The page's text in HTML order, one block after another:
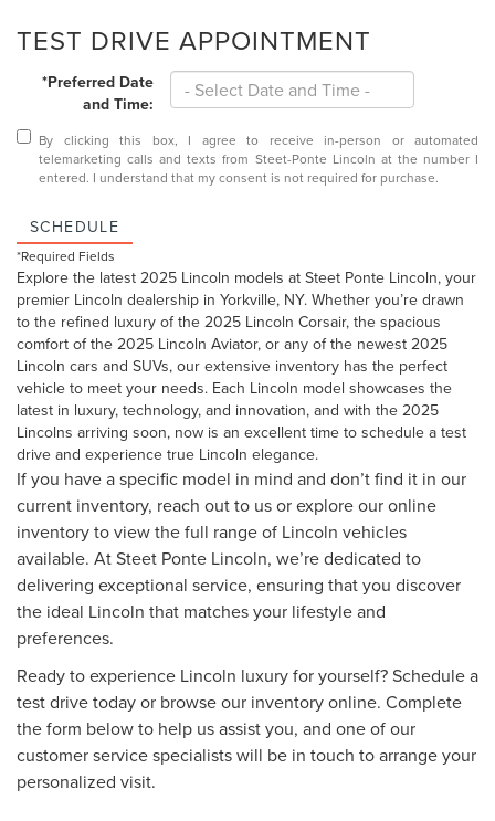
TEST DRIVE APPOINTMENT
*Preferred Date
and Time:
By clicking this box, I agree to receive in-person or automated
telemarketing calls and texts from Steet-Ponte Lincoln at the number I
entered. I understand that my consent is not required for purchase.
SCHEDULE
*Required Fields
Explore the latest 2025 Lincoln models at Steet Ponte Lincoln, your
premier Lincoln dealership in Yorkville, NY. Whether you’re drawn
to the refined luxury of the 2025 Lincoln Corsair, the spacious
comfort of the 2025 Lincoln Aviator, or any of the newest 2025
Lincoln cars and SUVs, our extensive inventory has the perfect
vehicle to meet your needs. Each Lincoln model showcases the
latest in luxury, technology, and innovation, and with the 2025
Lincolns arriving soon, now is an excellent time to schedule a test
drive and experience true Lincoln elegance.
If you have a specific model in mind and don’t find it in our
current inventory, reach out to us or explore our online
inventory to view the full range of Lincoln vehicles
available. At Steet Ponte Lincoln, we’re dedicated to
delivering exceptional service, ensuring that you discover
the ideal Lincoln that matches your lifestyle and
preferences.
Ready to experience Lincoln luxury for yourself? Schedule a
test drive today or browse our inventory online. Complete
the form below to help us assist you, and one of our
customer service specialists will be in touch to arrange your
personalized visit.